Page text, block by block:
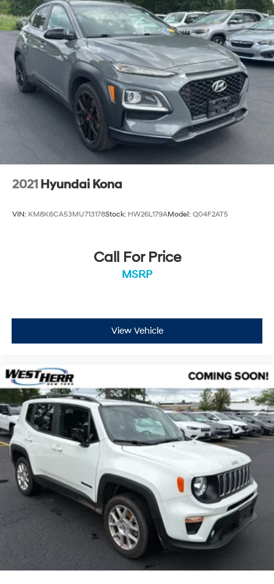
Located at West Herr Kia, this 2024 Kia Telluride is
ready for a test drive. Give us a call at 716-239-4859 to
schedule your appointment today and experience it
yourself.
2021 Hyundai Kona
VIN: KM8K6CA53MU713178Stock: HW26L179AModel: Q04F2AT5
Call For Price
MSRP
View Vehicle